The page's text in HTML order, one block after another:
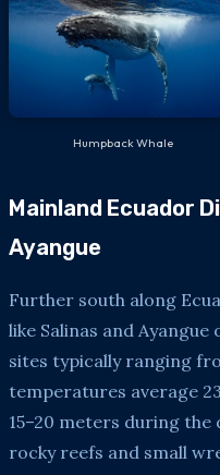
Humpback Whale
Mainland Ecuador
Ayangue
Further south along
like Salinas and
sites typically ranging
temperatures average
15–20 meters during the
rocky reefs and small